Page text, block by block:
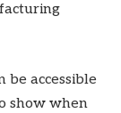
be accessible
show when